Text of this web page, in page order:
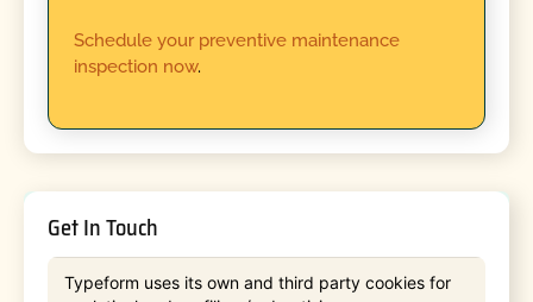
Schedule your preventive maintenance
inspection now.
Get In Touch